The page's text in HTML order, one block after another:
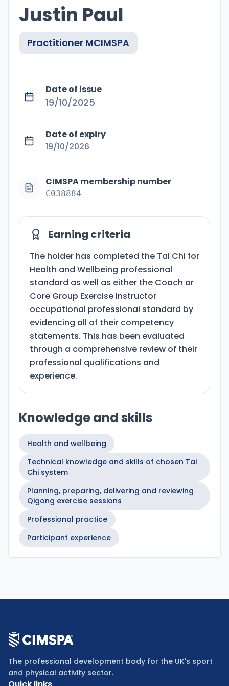
Justin Paul
Practitioner MCIMSPA
Date of issue
19/10/2025
Date of expiry
19/10/2026
CIMSPA membership number
C038884
Earning criteria
The holder has completed the Tai Chi for
Health and Wellbeing professional
standard as well as either the Coach or
Core Group Exercise Instructor
occupational professional standard by
evidencing all of their competency
statements. This has been evaluated
through a comprehensive review of their
professional qualifications and
experience.
Knowledge and skills
Health and wellbeing
Technical knowledge and skills of chosen Tai
Chi system
Planning, preparing, delivering and reviewing
Qigong exercise sessions
Professional practice
Participant experience
The professional development body for the UK's sport
and physical activity sector.